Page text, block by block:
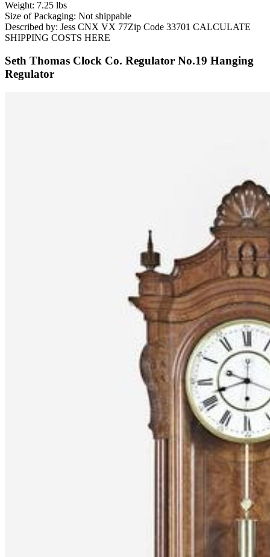
Weight: 7.25 lbs
Size of Packaging: Not shippable
Described by: Jess CNX VX 77Zip Code 33701 CALCULATE
SHIPPING COSTS HERE
Seth Thomas Clock Co. Regulator No.19 Hanging
Regulator